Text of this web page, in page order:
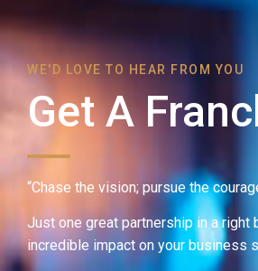
WE'D LOVE TO HEAR FROM YOU
Get A
“Chase the vision; pursue the
Just one great partnership in a right
incredible impact on your business